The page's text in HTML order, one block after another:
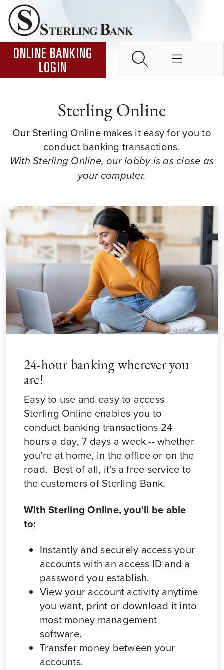
Skip to Content ↵ENTER
Home
ONLINE BANKING
LOGIN
SEARCH
Sterling Online
Our Sterling Online makes it easy for you to
conduct banking transactions.
With Sterling Online, our lobby is as close as
your computer.
24-hour banking wherever you
are!
Easy to use and easy to access
Sterling Online enables you to
conduct banking transactions 24
hours a day, 7 days a week -- whether
you're at home, in the office or on the
road. Best of all, it's a free service to
the customers of Sterling Bank.
With Sterling Online, you'll be able
to:
Instantly and securely access your
accounts with an access ID and a
password you establish.
View your account activity anytime
you want, print or download it into
most money management
software.
Transfer money between your
accounts.